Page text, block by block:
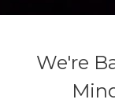
We're